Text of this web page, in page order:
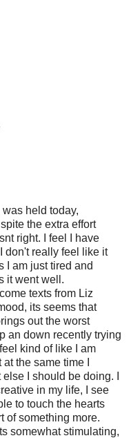
held today,
the extra effort
right. I feel I have
don't really feel like it
I am just tired and
it went well.
texts from Liz
its seems that
out the worst
an down recently trying
kind of like I am
the same time I
I should be doing. I
in my life, I see
to touch the hearts
of something more.
somewhat stimulating,